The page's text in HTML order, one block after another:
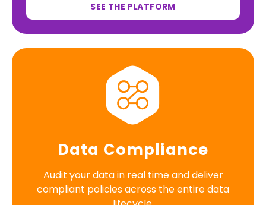
SEE THE PLATFORM
Data Compliance
Audit your data in real time and deliver
compliant policies across the entire data